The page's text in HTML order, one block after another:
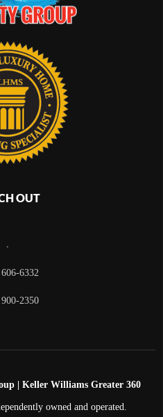
OUT
,
6332
2350
| Keller Williams Greater 360
owned and operated.